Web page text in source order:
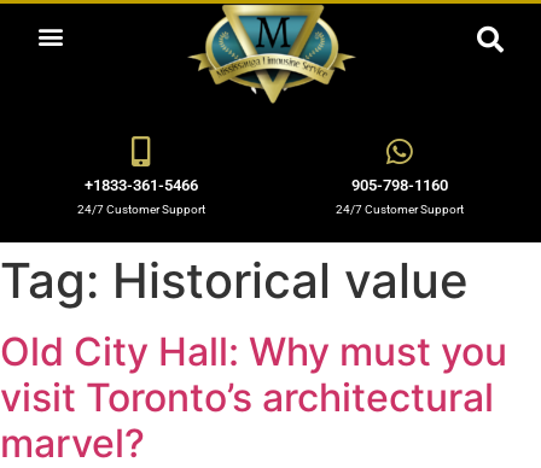
+1833-361-5466
24/7 Customer Support
905-798-1160
24/7 Customer Support
Tag: Historical value
Old City Hall: Why must you
visit Toronto’s architectural
marvel?